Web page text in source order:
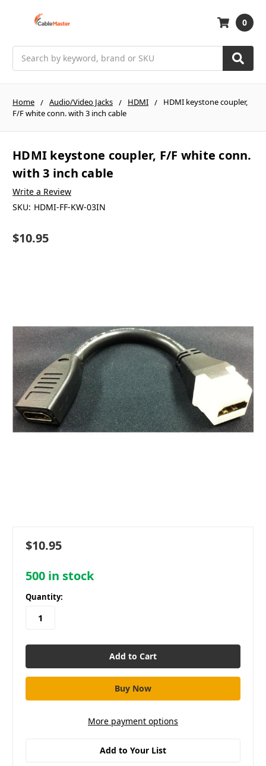
0
Home Audio/Video Jacks HDMI
HDMI keystone coupler,
F/F white conn. with 3 inch cable
HDMI keystone coupler, F/F white conn.
with 3 inch cable
Write a Review
SKU: HDMI-FF-KW-03IN
$10.95
$10.95
500 in stock
Quantity:
More payment options
Add to Your List